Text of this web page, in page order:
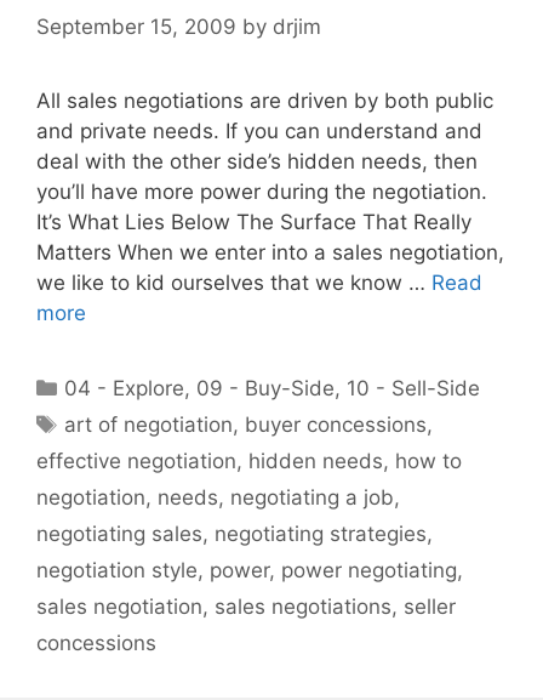
September 15, 2009 by drjim
All sales negotiations are driven by both public
and private needs. If you can understand and
deal with the other side’s hidden needs, then
you’ll have more power during the negotiation.
It’s What Lies Below The Surface That Really
Matters When we enter into a sales negotiation,
we like to kid ourselves that we know … Read
more
Categories
04 - Explore, 09 - Buy-Side, 10 - Sell-Side
Tags
art of negotiation, buyer concessions,
effective negotiation, hidden needs, how to
negotiation, needs, negotiating a job,
negotiating sales, negotiating strategies,
negotiation style, power, power negotiating,
sales negotiation, sales negotiations, seller
concessions